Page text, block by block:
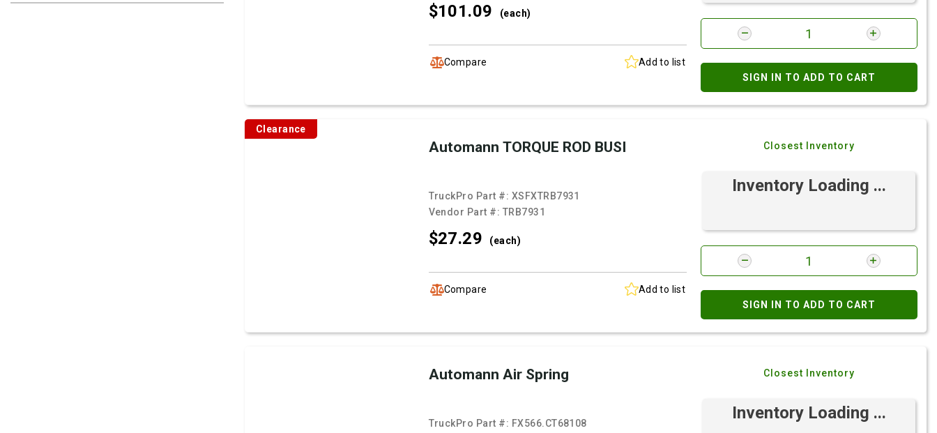
$101.09 (each)
Compare Add to list
SIGN IN TO ADD TO CART
Clearance
Automann TORQUE ROD BUSI
TruckPro Part #: XSFXTRB7931
Vendor Part #: TRB7931
$27.29 (each)
Compare Add to list
Closest Inventory
Inventory Loading ...
SIGN IN TO ADD TO CART
Automann Air Spring
TruckPro Part #: FX566.CT68108
Closest Inventory
Inventory Loading ...